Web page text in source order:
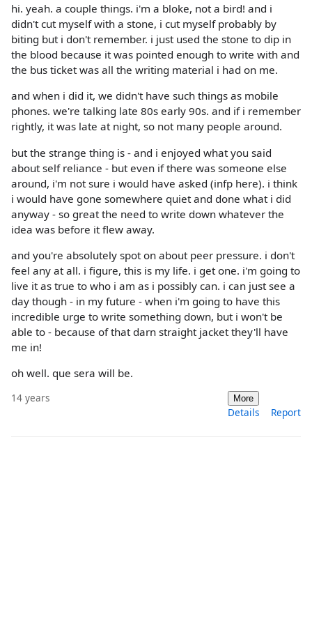
hi. yeah. a couple things. i'm a bloke, not a bird! and i
didn't cut myself with a stone, i cut myself probably by
biting but i don't remember. i just used the stone to dip in
the blood because it was pointed enough to write with and
the bus ticket was all the writing material i had on me.
and when i did it, we didn't have such things as mobile
phones. we're talking late 80s early 90s. and if i remember
rightly, it was late at night, so not many people around.
but the strange thing is - and i enjoyed what you said
about self reliance - but even if there was someone else
around, i'm not sure i would have asked (infp here). i think
i would have gone somewhere quiet and done what i did
anyway - so great the need to write down whatever the
idea was before it flew away.
and you're absolutely spot on about peer pressure. i don't
feel any at all. i figure, this is my life. i get one. i'm going to
live it as true to who i am as i possibly can. i can just see a
day though - in my future - when i'm going to have this
incredible urge to write something down, but i won't be
able to - because of that darn straight jacket they'll have
me in!
oh well. que sera will be.
14 years More
Details Report